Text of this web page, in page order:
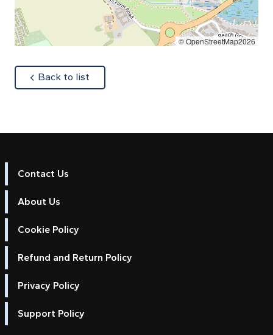
© OpenStreetMap2026
Back to list
Contact Us
About Us
Cookie Policy
Refund and Return Policy
Privacy Policy
Support Policy